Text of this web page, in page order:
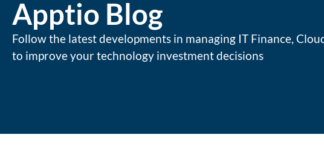
Apptio Blog
Follow the latest developments in managing IT Finance,
to improve your technology investment decisions